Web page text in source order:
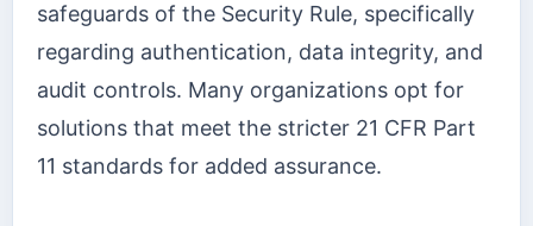
safeguards of the Security Rule, specifically
regarding authentication, data integrity, and
audit controls. Many organizations opt for
solutions that meet the stricter 21 CFR Part
11 standards for added assurance.